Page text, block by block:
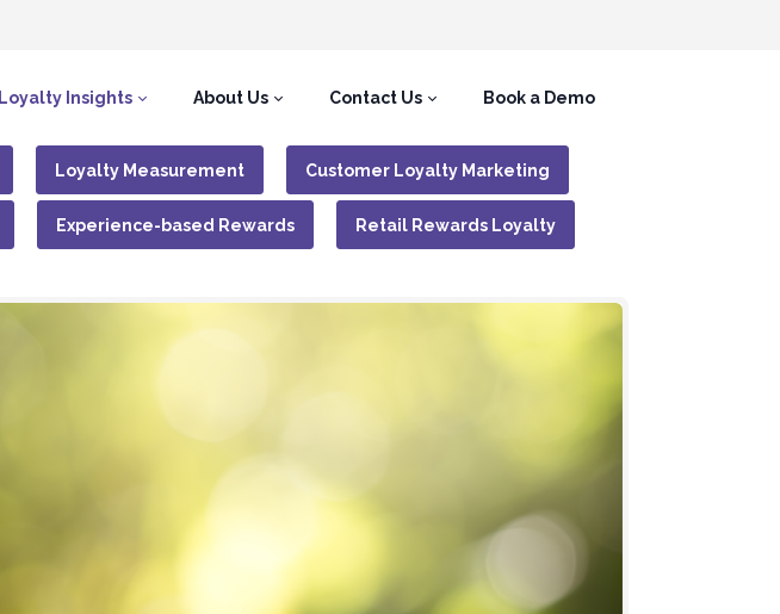
Loyalty Insights About Us Contact Us Book a Demo
Loyalty Measurement Customer Loyalty Marketing
Experience-based Rewards Retail Rewards Loyalty